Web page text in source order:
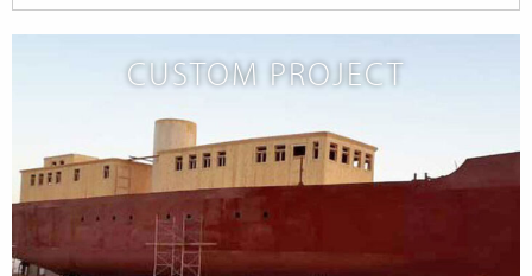
CUSTOM PROJECT